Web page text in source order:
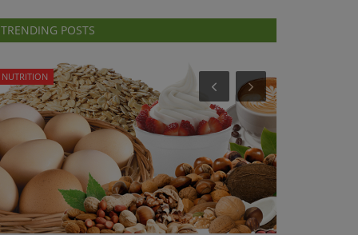
TRENDING POSTS
NUTRITION